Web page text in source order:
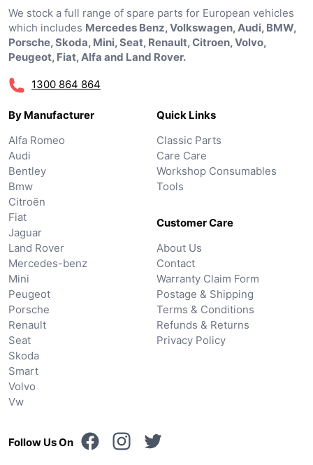
We stock a full range of spare parts for European vehicles
which includes Mercedes Benz, Volkswagen, Audi, BMW,
Porsche, Skoda, Mini, Seat, Renault, Citroen, Volvo,
Peugeot, Fiat, Alfa and Land Rover.
1300 864 864
By Manufacturer
Alfa Romeo
Audi
Bentley
Bmw
Citroën
Fiat
Jaguar
Land Rover
Mercedes-benz
Mini
Peugeot
Porsche
Renault
Seat
Skoda
Smart
Volvo
Vw
Quick Links
Classic Parts
Care Care
Workshop Consumables
Tools
Customer Care
About Us
Contact
Warranty Claim Form
Postage & Shipping
Terms & Conditions
Refunds & Returns
Privacy Policy
Follow Us On